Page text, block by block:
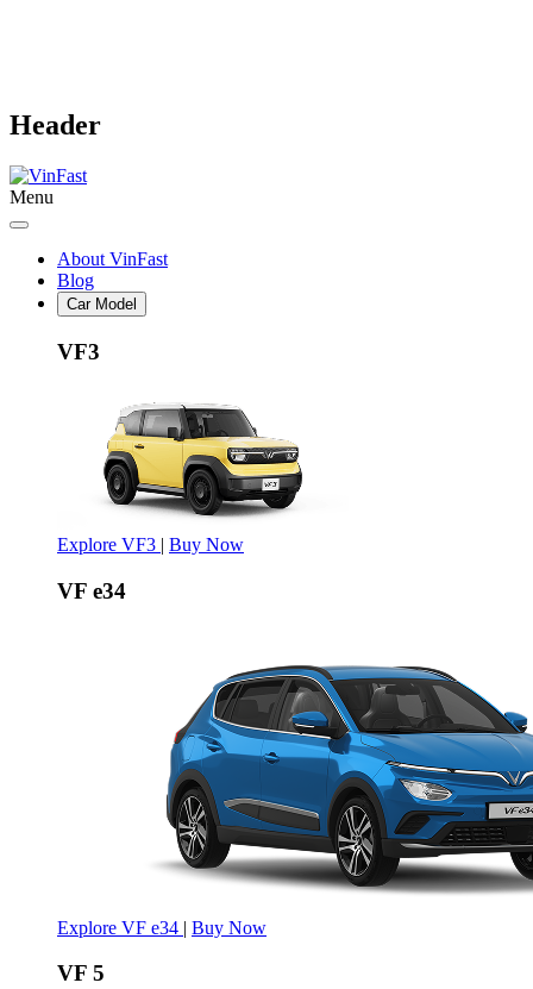
Header
Menu
About VinFast
Blog
Car Model
VF3
Explore VF3 | Buy Now
VF e34
Explore VF e34 | Buy Now
VF 5